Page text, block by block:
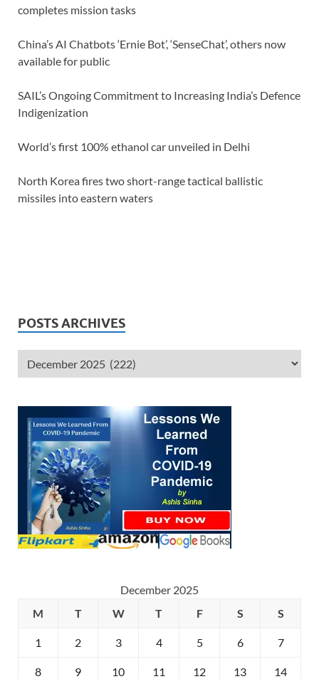
completes mission tasks
China’s AI Chatbots ‘Ernie Bot’, ‘SenseChat’, others now
available for public
SAIL’s Ongoing Commitment to Increasing India’s Defence
Indigenization
World’s first 100% ethanol car unveiled in Delhi
North Korea fires two short-range tactical ballistic
missiles into eastern waters
POSTS ARCHIVES
December 2025
M
T W T F S S
1 2 3 4 5 6 7
8 9 10 11 12 13 14